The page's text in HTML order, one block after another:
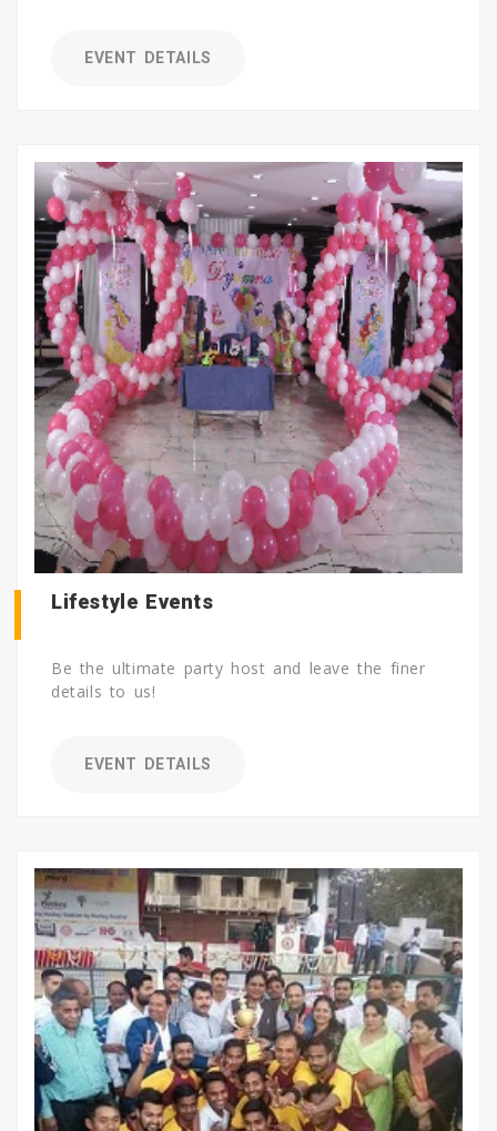
EVENT DETAILS
Lifestyle Events
Be the ultimate party host and leave the finer
details to us!
EVENT DETAILS